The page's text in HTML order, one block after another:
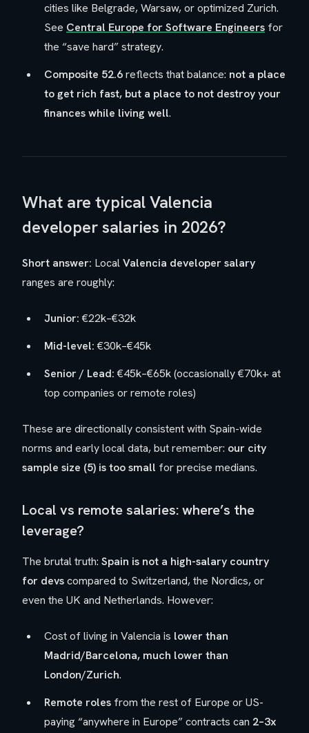
cities like Belgrade, Warsaw, or optimized Zurich.
See Central Europe for Software Engineers for
the “save hard” strategy.
Composite 52.6reflects that balance: not a place
to get rich fast, but a place to not destroy your
finances while living well.
What are typical Valencia
developer salaries in 2026?
Short answer: LocalValencia developer salary
ranges are roughly:
Junior: €22k–€32k
Mid-level: €30k–€45k
Senior / Lead: €45k–€65k (occasionally €70k+ at
top companies or remote roles)
These are directionally consistent with Spain-wide
norms and early local data, but remember: our city
sample size (5) is too small for precise medians.
Local vs remote salaries: where’s the
leverage?
The brutal truth: Spain is not a high-salary country
for devscompared to Switzerland, the Nordics, or
even the UK and Netherlands. However:
Cost of living in Valencia is lower than
Madrid/Barcelona, much lower than
London/Zurich.
Remote roles from the rest of Europe or US-
paying “anywhere in Europe” contracts can 2–3x